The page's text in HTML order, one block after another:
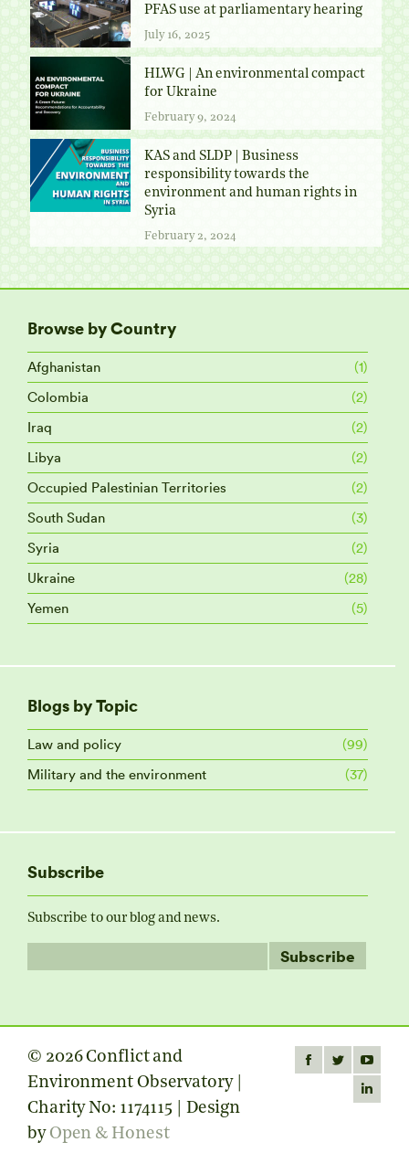
PFAS use at parliamentary hearing
July 16, 2025
HLWG | An environmental compact
for Ukraine
February 9, 2024
KAS and SLDP | Business
responsibility towards the
environment and human rights in
Syria
February 2, 2024
Browse by Country
Afghanistan
(1)
Colombia
(2)
Iraq
(2)
Libya
(2)
Occupied Palestinian Territories
(2)
South Sudan
(3)
Syria
(2)
Ukraine
(28)
Yemen
(5)
Blogs by Topic
Law and policy
(99)
Military and the environment
(37)
Subscribe
Subscribe to our blog and news.
© 2026 Conflict and
Environment Observatory |
Charity No: 1174115 | Design
byOpen & Honest
Find us on:
FacebookTwitterYouTube
page
Linkedin